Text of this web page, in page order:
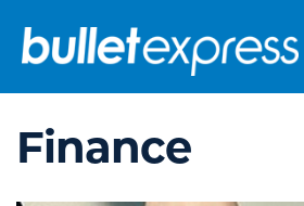
Finance